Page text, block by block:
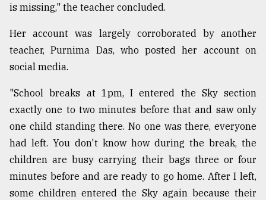
is missing," the teacher concluded.
Her account was largely corroborated by another
teacher, Purnima Das, who posted her account on
social media.
"School breaks at 1pm, I entered the Sky section
exactly one to two minutes before that and saw only
one child standing there. No one was there, everyone
had left. You don't know how during the break, the
children are busy carrying their bags three or four
minutes before and are ready to go home. After I left,
some children entered the Sky again because their